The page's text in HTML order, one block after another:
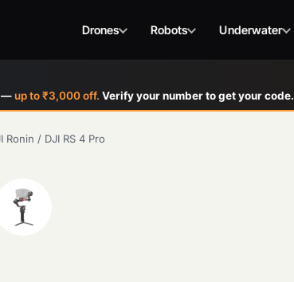
— up to ₹3,000 off. Verify your number to get your code.
Drones Robots Underwater
Ronin / DJI RS 4 Pro